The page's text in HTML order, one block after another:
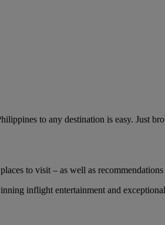
to any destination is easy. Just
to visit – as well as
inflight entertainment and